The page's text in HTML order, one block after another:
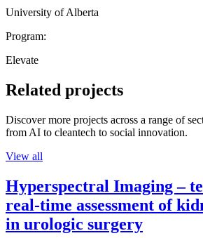
University of Alberta
Program:
Elevate
Related projects
Discover more projects across a range of
from AI to cleantech to social innovation.
View all
Hyperspectral Imaging –
real-time assessment of
in urologic surgery